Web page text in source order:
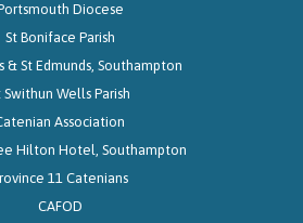
Diocese
St Boniface Parish
& St Edmunds, Southampton
Swithun Wells Parish
Association
Hilton Hotel, Southampton
11 Catenians
CAFOD